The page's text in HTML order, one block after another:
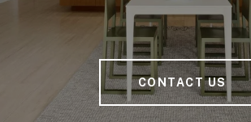
CONTACT US